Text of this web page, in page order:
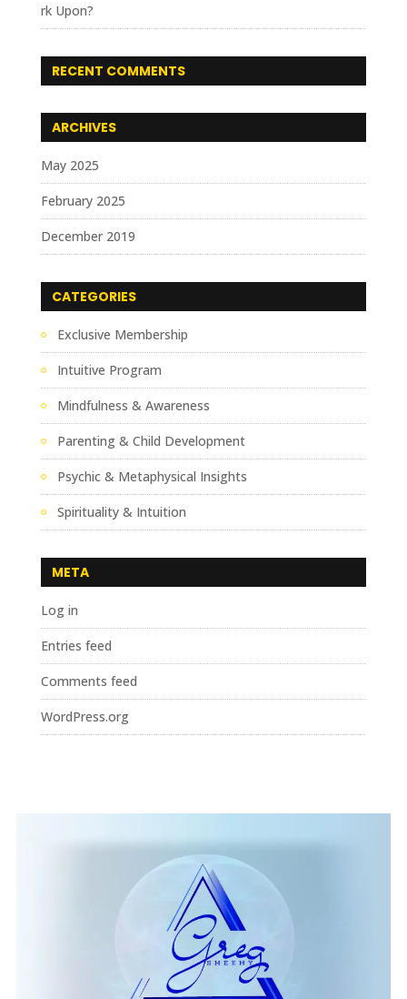
rk Upon?
RECENT COMMENTS
ARCHIVES
May 2025
February 2025
December 2019
CATEGORIES
Exclusive Membership
Intuitive Program
Mindfulness & Awareness
Parenting & Child Development
Psychic & Metaphysical Insights
Spirituality & Intuition
META
Log in
Entries feed
Comments feed
WordPress.org